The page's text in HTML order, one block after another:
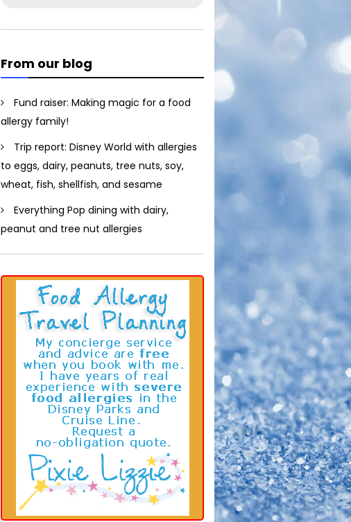
From our blog
Fund raiser: Making magic for a food
allergy family!
Trip report: Disney World with allergies
to eggs, dairy, peanuts, tree nuts, soy,
wheat, fish, shellfish, and sesame
Everything Pop dining with dairy,
peanut and tree nut allergies